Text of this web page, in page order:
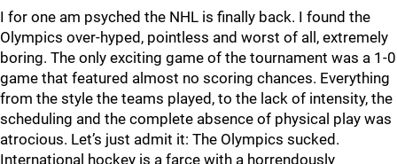
I for one am psyched the NHL is finally back. I found the
Olympics over-hyped, pointless and worst of all, extremely
boring. The only exciting game of the tournament was a 1-0
game that featured almost no scoring chances. Everything
from the style the teams played, to the lack of intensity, the
scheduling and the complete absence of physical play was
atrocious. Let’s just admit it: The Olympics sucked.
International hockey is a farce with a horrendously